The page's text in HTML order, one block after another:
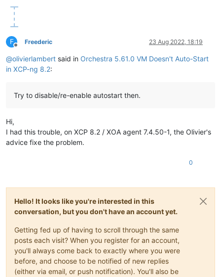
F
Offline
Freederic 23 Aug 2022, 18:19
@olivierlambert said in Orchestra 5.61.0 VM Doesn't Auto-Start
in XCP-ng 8.2:
Try to disable/re-enable autostart then.
Hi,
I had this trouble, on XCP 8.2 / XOA agent 7.4.50-1, the Olivier's
advice fixe the problem.
0
Hello! It looks like you're interested in this
conversation, but you don't have an account yet.
Getting fed up of having to scroll through the same
posts each visit? When you register for an account,
you'll always come back to exactly where you were
before, and choose to be notified of new replies
(either via email, or push notification). You'll also be